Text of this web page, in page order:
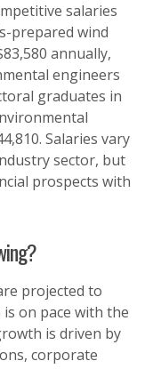
salaries
prepared wind
annually,
engineers
graduates in
Salaries vary
sector, but
prospects with
projected to
on pace with the
is driven by
corporate